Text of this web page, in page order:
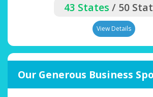
43 States / 50
View Details
Our Generous Business